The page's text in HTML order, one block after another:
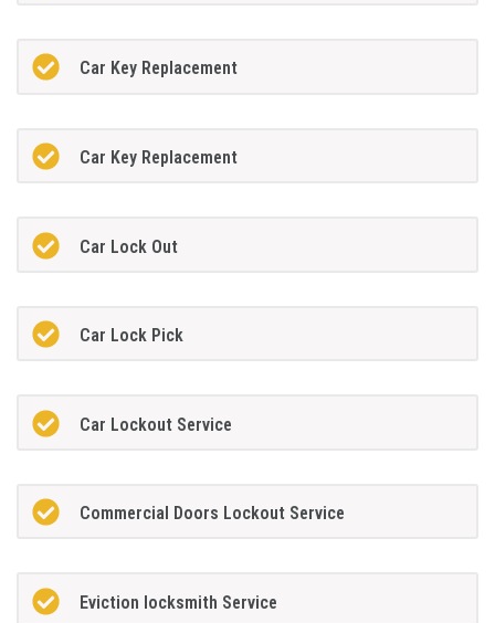
Car Key Replacement
Car Key Replacement
Car Lock Out
Car Lock Pick
Car Lockout Service
Commercial Doors Lockout Service
Eviction locksmith Service